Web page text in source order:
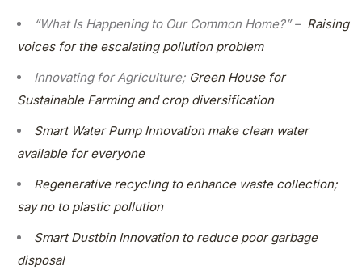
“What Is Happening to Our Common Home?” – Raising
voices for the escalating pollution problem
Innovating for Agriculture; Green House for
Sustainable Farming and crop diversification
Smart Water Pump Innovation make clean water
available for everyone
Regenerative recycling to enhance waste collection;
say no to plastic pollution
Smart Dustbin Innovation to reduce poor garbage
disposal